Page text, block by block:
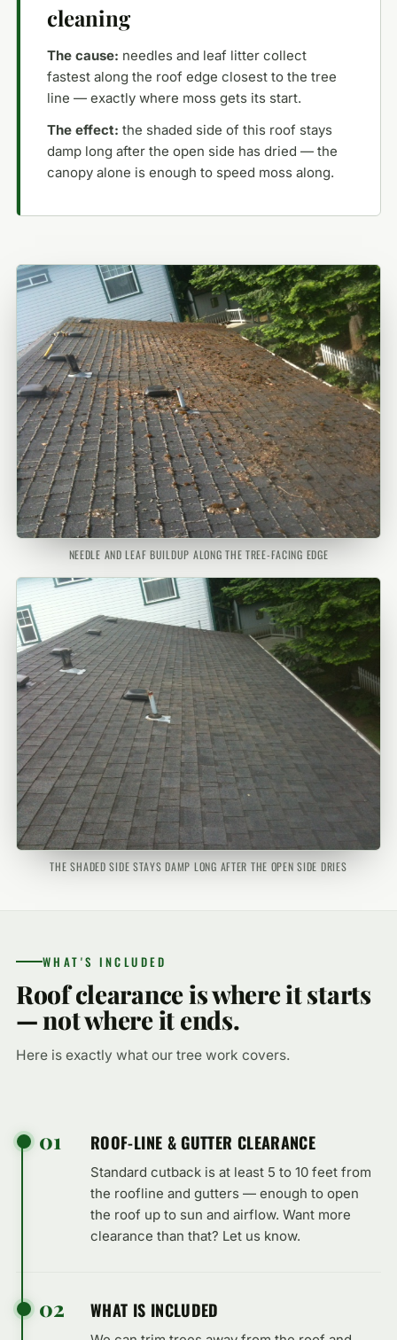
cleaning
The cause: needles and leaf litter collect
fastest along the roof edge closest to the tree
line — exactly where moss gets its start.
The effect: the shaded side of this roof stays
damp long after the open side has dried — the
canopy alone is enough to speed moss along.
NEEDLE AND LEAF BUILDUP ALONG THE TREE-FACING EDGE
THE SHADED SIDE STAYS DAMP LONG AFTER THE OPEN SIDE DRIES
WHAT'S INCLUDED
Roof clearance is where it starts
— not where it ends.
Here is exactly what our tree work covers.
01 ROOF-LINE & GUTTER CLEARANCE
Standard cutback is at least 5 to 10 feet from
the roofline and gutters — enough to open
the roof up to sun and airflow. Want more
clearance than that? Let us know.
02 WHAT IS INCLUDED